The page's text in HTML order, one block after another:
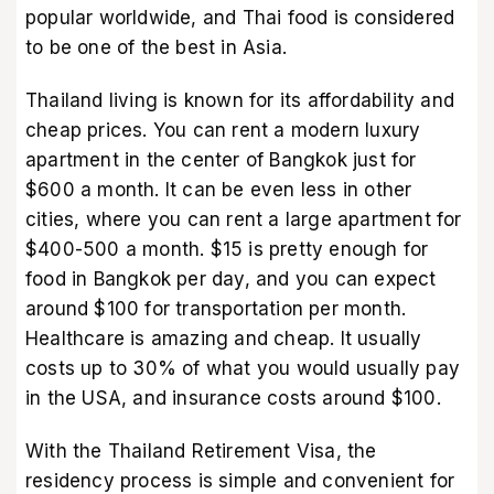
popular worldwide, and Thai food is considered
to be one of the best in Asia.
Thailand living is known for its affordability and
cheap prices. You can rent a modern luxury
apartment in the center of Bangkok just for
$600 a month. It can be even less in other
cities, where you can rent a large apartment for
$400-500 a month. $15 is pretty enough for
food in Bangkok per day, and you can expect
around $100 for transportation per month.
Healthcare is amazing and cheap. It usually
costs up to 30% of what you would usually pay
in the USA, and insurance costs around $100.
With the Thailand Retirement Visa, the
residency process is simple and convenient for